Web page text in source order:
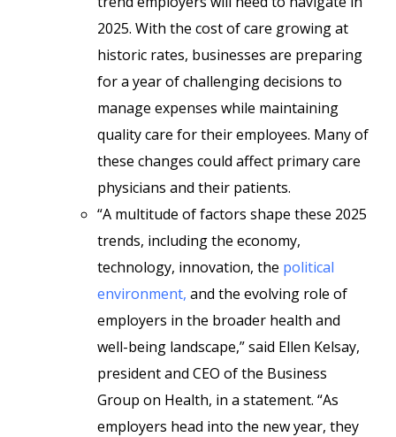
2025. With the cost of care growing at
historic rates, businesses are preparing
for a year of challenging decisions to
manage expenses while maintaining
quality care for their employees. Many of
these changes could affect primary care
physicians and their patients.
“A multitude of factors shape these 2025
trends, including the economy,
technology, innovation, the political
environment, and the evolving role of
employers in the broader health and
well-being landscape,” said Ellen Kelsay,
president and CEO of the Business
Group on Health, in a statement. “As
employers head into the new year, they